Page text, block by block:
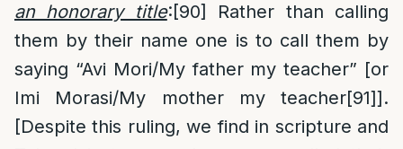
an honorary title:[90]
Rather than calling
them by their name one is to call them by
saying “Avi Mori/My father my teacher” [or
Imi Morasi/My mother my teacher[91]].
[Despite this ruling, we find in scripture and